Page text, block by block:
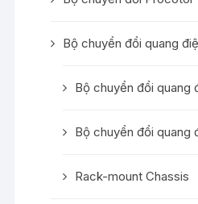
Bộ chuyển đổi quang
Bộ chuyển đổi quang
Bộ chuyển đổi quang
Rack-mount Chassis